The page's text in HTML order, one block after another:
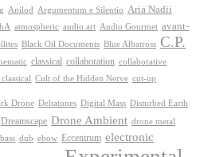
Anilod Argumentum e Silentio Aria Nadii
atmospheric audio art Audio Gourmet avant-
Black Oil Documents Blue Albatross C.P.
classical collaboration collaborative
Cult of the Hidden Nerve cut-up
Drone Deltatones Digital Mass Disturbed Earth
Dreamscape Drone Ambient drone metal
dub ebow Eccentrum electronic